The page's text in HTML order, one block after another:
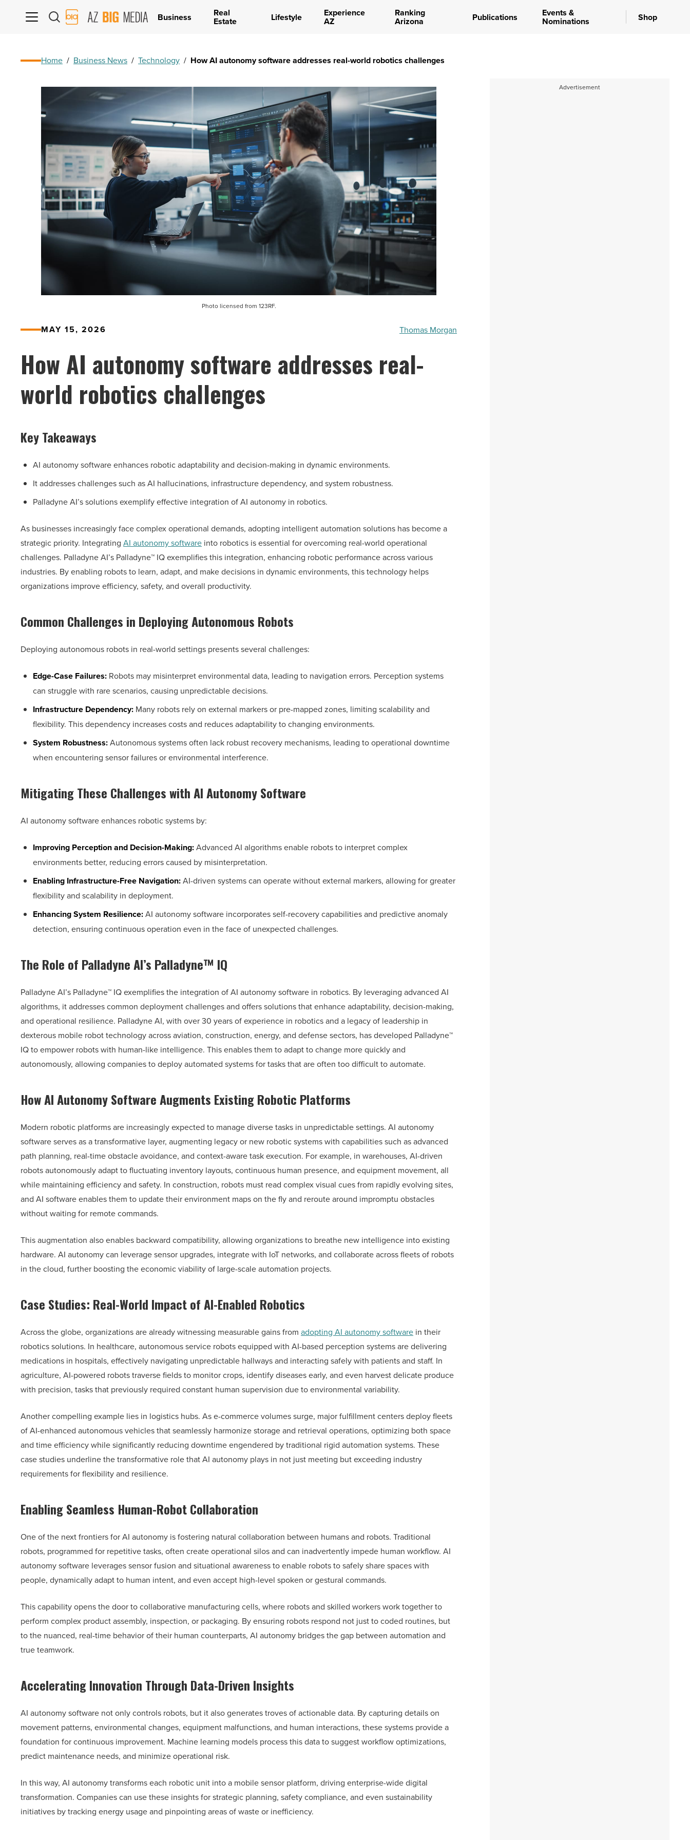
AZ
Big
Business Real
Estate Lifestyle Experience
AZ
Ranking
Arizona Publications Events &
Nominations Shop
Home / Business News / Technology / How AI autonomy software addresses real-world robotics challenges
Photo licensed from 123RF.
MAY 15, 2026 Thomas Morgan
How AI autonomy software addresses real-
world robotics challenges
Key Takeaways
AI autonomy software enhances robotic adaptability and decision-making in dynamic environments.
It addresses challenges such as AI hallucinations, infrastructure dependency, and system robustness.
Palladyne AI’s solutions exemplify effective integration of AI autonomy in robotics.
As businesses increasingly face complex operational demands, adopting intelligent automation solutions has become a
strategic priority. Integrating AI autonomy software into robotics is essential for overcoming real-world operational
challenges. Palladyne AI’s Palladyne™ IQ exemplifies this integration, enhancing robotic performance across various
industries. By enabling robots to learn, adapt, and make decisions in dynamic environments, this technology helps
organizations improve efficiency, safety, and overall productivity.
Common Challenges in Deploying Autonomous Robots
Deploying autonomous robots in real-world settings presents several challenges:
Edge-Case Failures: Robots may misinterpret environmental data, leading to navigation errors. Perception systems
can struggle with rare scenarios, causing unpredictable decisions.
Infrastructure Dependency: Many robots rely on external markers or pre-mapped zones, limiting scalability and
flexibility. This dependency increases costs and reduces adaptability to changing environments.
System Robustness:Autonomous systems often lack robust recovery mechanisms, leading to operational downtime
when encountering sensor failures or environmental interference.
Mitigating These Challenges with AI Autonomy Software
AI autonomy software enhances robotic systems by:
Improving Perception and Decision-Making:Advanced AI algorithms enable robots to interpret complex
environments better, reducing errors caused by misinterpretation.
Enabling Infrastructure-Free Navigation:AI-driven systems can operate without external markers, allowing for greater
flexibility and scalability in deployment.
Enhancing System Resilience:AI autonomy software incorporates self-recovery capabilities and predictive anomaly
detection, ensuring continuous operation even in the face of unexpected challenges.
The Role of Palladyne AI’s Palladyne™ IQ
Palladyne AI’s Palladyne™ IQ exemplifies the integration of AI autonomy software in robotics. By leveraging advanced AI
algorithms, it addresses common deployment challenges and offers solutions that enhance adaptability, decision-making,
and operational resilience. Palladyne AI, with over 30 years of experience in robotics and a legacy of leadership in
dexterous mobile robot technology across aviation, construction, energy, and defense sectors, has developed Palladyne™
IQ to empower robots with human-like intelligence. This enables them to adapt to change more quickly and
autonomously, allowing companies to deploy automated systems for tasks that are often too difficult to automate.
How AI Autonomy Software Augments Existing Robotic Platforms
Modern robotic platforms are increasingly expected to manage diverse tasks in unpredictable settings. AI autonomy
software serves as a transformative layer, augmenting legacy or new robotic systems with capabilities such as advanced
path planning, real-time obstacle avoidance, and context-aware task execution. For example, in warehouses, AI-driven
robots autonomously adapt to fluctuating inventory layouts, continuous human presence, and equipment movement, all
while maintaining efficiency and safety. In construction, robots must read complex visual cues from rapidly evolving sites,
and AI software enables them to update their environment maps on the fly and reroute around impromptu obstacles
without waiting for remote commands.
This augmentation also enables backward compatibility, allowing organizations to breathe new intelligence into existing
hardware. AI autonomy can leverage sensor upgrades, integrate with IoT networks, and collaborate across fleets of robots
in the cloud, further boosting the economic viability of large-scale automation projects.
Case Studies: Real-World Impact of AI-Enabled Robotics
Across the globe, organizations are already witnessing measurable gains from adopting AI autonomy software in their
robotics solutions. In healthcare, autonomous service robots equipped with AI-based perception systems are delivering
medications in hospitals, effectively navigating unpredictable hallways and interacting safely with patients and staff. In
agriculture, AI-powered robots traverse fields to monitor crops, identify diseases early, and even harvest delicate produce
with precision, tasks that previously required constant human supervision due to environmental variability.
Another compelling example lies in logistics hubs. As e-commerce volumes surge, major fulfillment centers deploy fleets
of AI-enhanced autonomous vehicles that seamlessly harmonize storage and retrieval operations, optimizing both space
and time efficiency while significantly reducing downtime engendered by traditional rigid automation systems. These
case studies underline the transformative role that AI autonomy plays in not just meeting but exceeding industry
requirements for flexibility and resilience.
Enabling Seamless Human-Robot Collaboration
One of the next frontiers for AI autonomy is fostering natural collaboration between humans and robots. Traditional
robots, programmed for repetitive tasks, often create operational silos and can inadvertently impede human workflow. AI
autonomy software leverages sensor fusion and situational awareness to enable robots to safely share spaces with
people, dynamically adapt to human intent, and even accept high-level spoken or gestural commands.
This capability opens the door to collaborative manufacturing cells, where robots and skilled workers work together to
perform complex product assembly, inspection, or packaging. By ensuring robots respond not just to coded routines, but
to the nuanced, real-time behavior of their human counterparts, AI autonomy bridges the gap between automation and
true teamwork.
Accelerating Innovation Through Data-Driven Insights
AI autonomy software not only controls robots, but it also generates troves of actionable data. By capturing details on
movement patterns, environmental changes, equipment malfunctions, and human interactions, these systems provide a
foundation for continuous improvement. Machine learning models process this data to suggest workflow optimizations,
predict maintenance needs, and minimize operational risk.
In this way, AI autonomy transforms each robotic unit into a mobile sensor platform, driving enterprise-wide digital
transformation. Companies can use these insights for strategic planning, safety compliance, and even sustainability
initiatives by tracking energy usage and pinpointing areas of waste or inefficiency.
Advertisement